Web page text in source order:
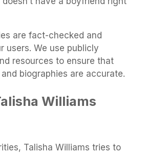
are fact-checked and
users. We use publicly
resources to ensure that
biographies are accurate.
Williams
Talisha Williams tries to